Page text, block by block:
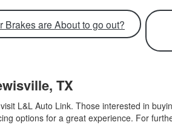
Brakes are About to go out?
TX
L&L Auto Link. Those interested in
options for a great experience. For